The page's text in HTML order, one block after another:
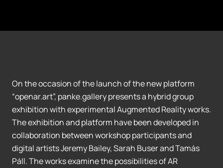
On the occasion of the launch of the new platform
“openar.art”, panke.gallery presents a hybrid group
exhibition with experimental Augmented Reality works.
The exhibition and platform have been developed in
collaboration between workshop participants and
digital artists Jeremy Bailey, Sarah Buser and Tamás
Páll. The works examine the possibilities of AR